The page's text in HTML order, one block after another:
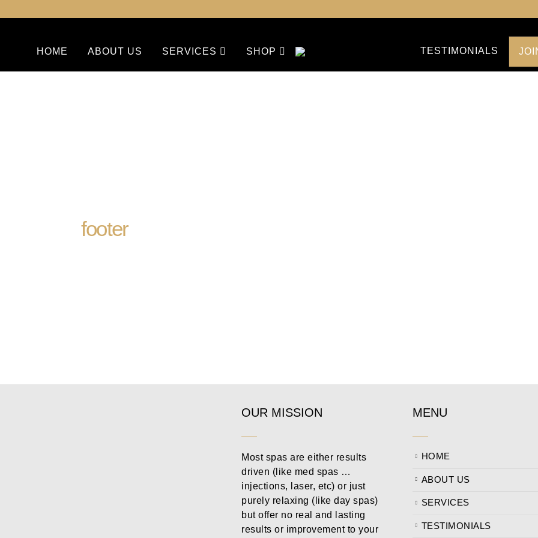
HOME ABOUT US SERVICES SHOP TESTIMONIALS
footer
OUR MISSION
Most spas are either results
driven (like med spas …
injections, laser, etc) or just
purely relaxing (like day spas)
but offer no real and lasting
results or improvement to your
MENU
HOME
ABOUT US
SERVICES
TESTIMONIALS